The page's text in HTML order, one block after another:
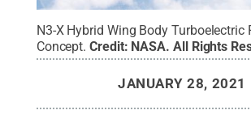
N3-X Hybrid Wing Body Turboelectric
Concept. Credit: NASA. All Rights
JANUARY 28, 2021